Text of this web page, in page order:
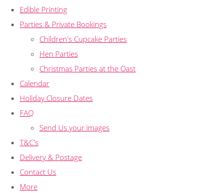
Edible Printing
Parties & Private Bookings
Children's Cupcake Parties
Hen Parties
Christmas Parties at the Oast
Calendar
Holiday Closure Dates
FAQ
Send Us your images
T&C's
Delivery & Postage
Contact Us
More